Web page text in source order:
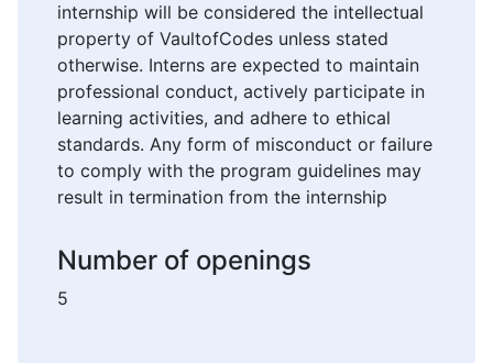
internship will be considered the intellectual
property of VaultofCodes unless stated
otherwise. Interns are expected to maintain
professional conduct, actively participate in
learning activities, and adhere to ethical
standards. Any form of misconduct or failure
to comply with the program guidelines may
result in termination from the internship
Number of openings
5